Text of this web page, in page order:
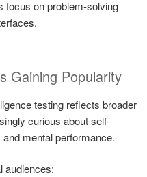
focus on problem-solving
Gaining Popularity
testing reflects broader
curious about self-
mental performance.
audiences: